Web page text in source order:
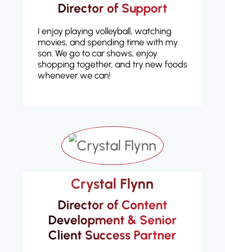
Director of Support
I enjoy playing volleyball, watching
movies, and spending time with my
son. We go to car shows, enjoy
shopping together, and try new foods
whenever we can!
Crystal Flynn
Director of Content
Development & Senior
Client Success Partner